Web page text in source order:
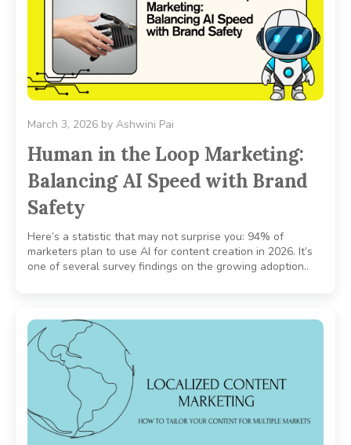
March 3, 2026 by Ashwini Pai
Human in the Loop Marketing:
Balancing AI Speed with Brand
Safety
Here’s a statistic that may not surprise you: 94% of
marketers plan to use AI for content creation in 2026. It’s
one of several survey findings on the growing adoption..